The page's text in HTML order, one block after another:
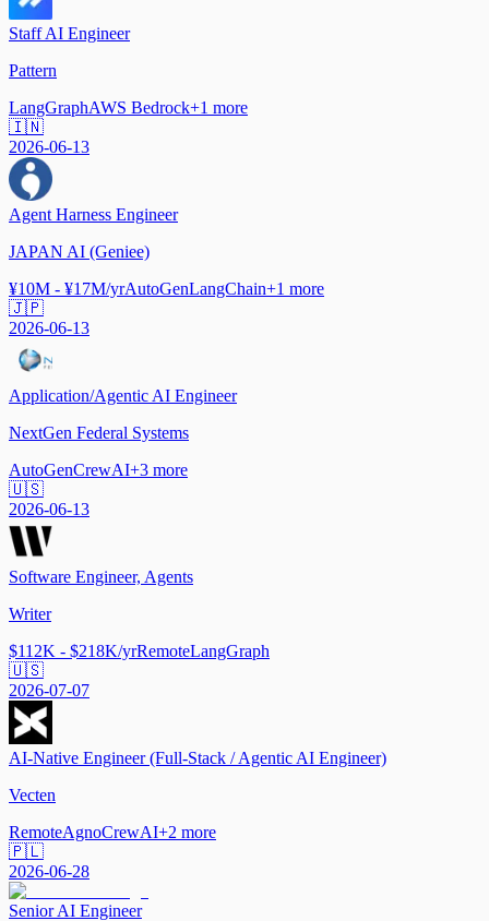
Staff AI Engineer
Pattern
LangGraphAWS Bedrock+1 more
🇮🇳
2026-06-13
Agent Harness Engineer
JAPAN AI (Geniee)
¥10M - ¥17M/yrAutoGenLangChain+1 more
🇯🇵
2026-06-13
Application/Agentic AI Engineer
NextGen Federal Systems
AutoGenCrewAI+3 more
🇺🇸
2026-06-13
Software Engineer, Agents
Writer
$112K - $218K/yrRemoteLangGraph
🇺🇸
2026-07-07
AI-Native Engineer (Full-Stack / Agentic AI Engineer)
Vecten
RemoteAgnoCrewAI+2 more
🇵🇱
2026-06-28
Senior AI Engineer